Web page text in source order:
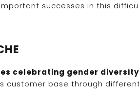
successes in this
celebrating gender diversity
customer base through